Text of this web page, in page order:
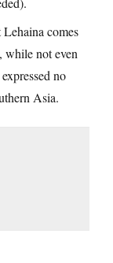
comes
while not even
no
Asia.